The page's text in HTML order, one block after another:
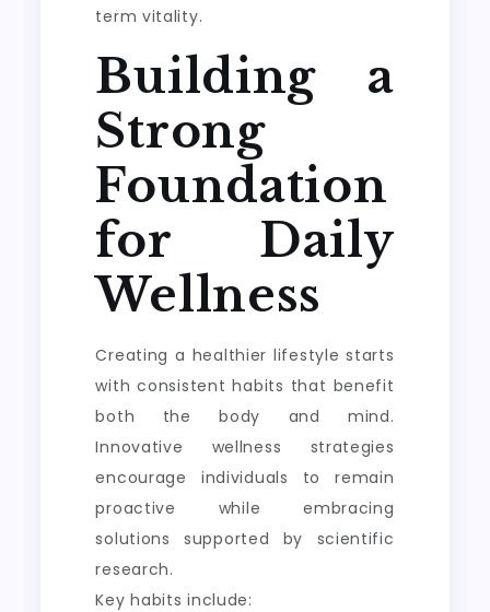
term vitality.
Building a
Strong
Foundation
for Daily
Wellness
Creating a healthier lifestyle starts
with consistent habits that benefit
both the body and mind.
Innovative wellness strategies
encourage individuals to remain
proactive while embracing
solutions supported by scientific
research.
Key habits include: